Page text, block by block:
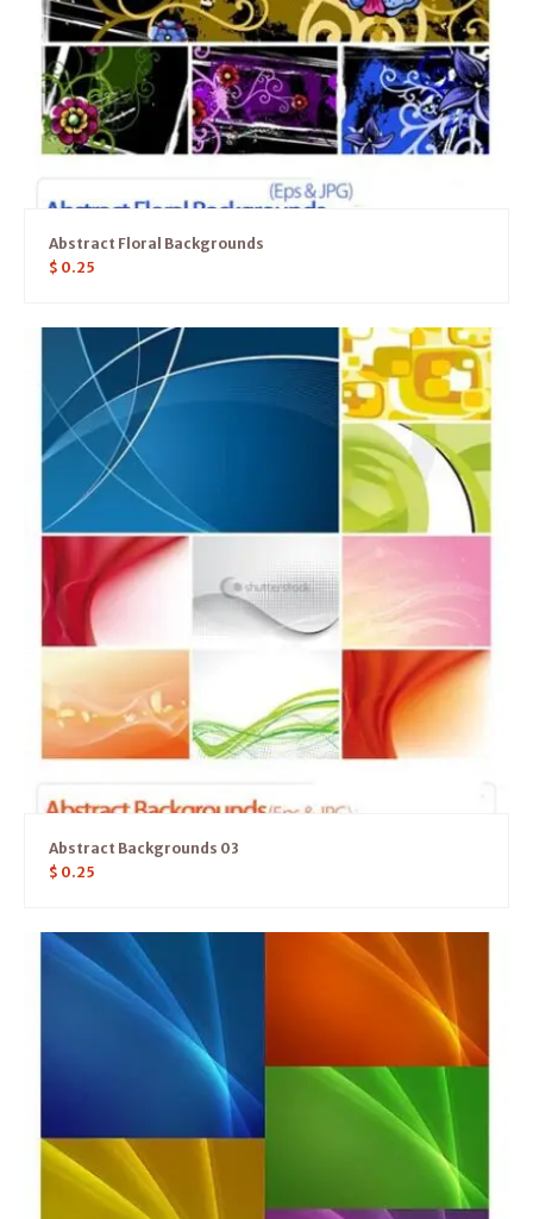
Abstract Floral Backgrounds
$ 0.25
Abstract Backgrounds 03
$ 0.25